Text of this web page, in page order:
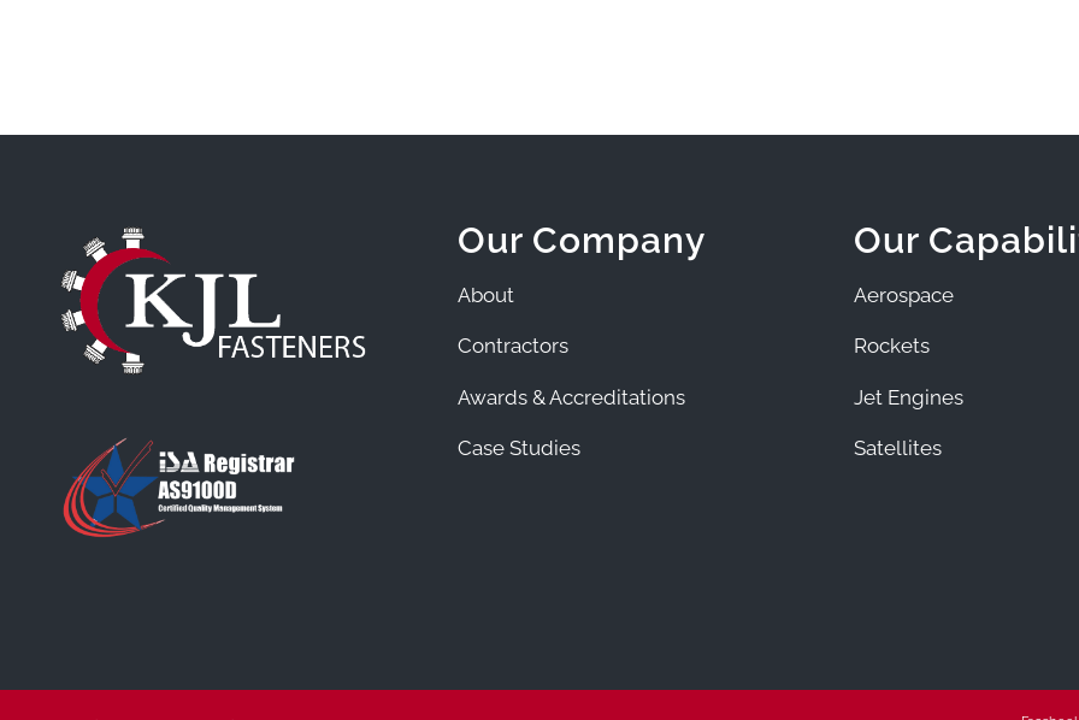
Our Company
About
Contractors
Awards & Accreditations
Case Studies
Our
Aerospace
Rockets
Jet Engines
Satellites